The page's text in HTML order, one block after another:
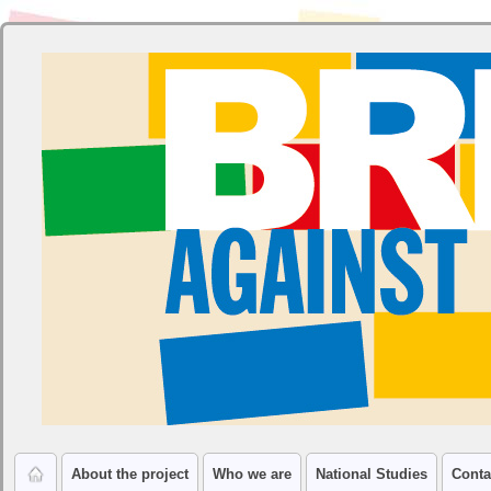
About the project Who we are National Studies